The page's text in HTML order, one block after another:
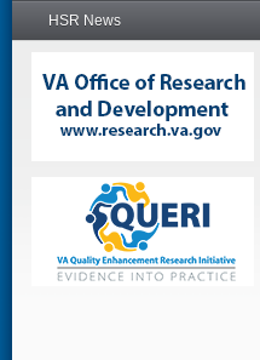
HSR News